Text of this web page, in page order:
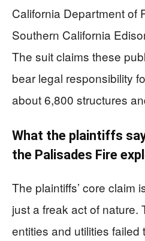
California Department of
Southern California
The suit claims these
bear legal responsibility
about 6,800 structures
What the plaintiffs
the Palisades Fire
The plaintiffs’ core claim
just a freak act of nature.
entities and utilities failed